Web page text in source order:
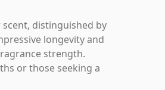
distinguished by
longevity and
strength.
or those seeking a